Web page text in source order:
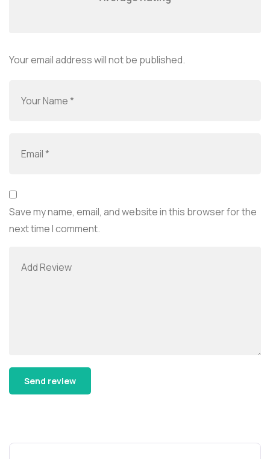
Your email address will not be published.
Save my name, email, and website in this browser for the
next time I comment.